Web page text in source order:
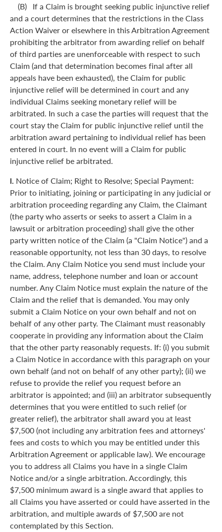
(B) If a Claim is brought seeking public injunctive relief
and a court determines that the restrictions in the Class
Action Waiver or elsewhere in this Arbitration Agreement
prohibiting the arbitrator from awarding relief on behalf
of third parties are unenforceable with respect to such
Claim (and that determination becomes final after all
appeals have been exhausted), the Claim for public
injunctive relief will be determined in court and any
individual Claims seeking monetary relief will be
arbitrated. In such a case the parties will request that the
court stay the Claim for public injunctive relief until the
arbitration award pertaining to individual relief has been
entered in court. In no event will a Claim for public
injunctive relief be arbitrated.
l. Notice of Claim; Right to Resolve; Special Payment:
Prior to initiating, joining or participating in any judicial or
arbitration proceeding regarding any Claim, the Claimant
(the party who asserts or seeks to assert a Claim in a
lawsuit or arbitration proceeding) shall give the other
party written notice of the Claim (a "Claim Notice") and a
reasonable opportunity, not less than 30 days, to resolve
the Claim. Any Claim Notice you send must include your
name, address, telephone number and loan or account
number. Any Claim Notice must explain the nature of the
Claim and the relief that is demanded. You may only
submit a Claim Notice on your own behalf and not on
behalf of any other party. The Claimant must reasonably
cooperate in providing any information about the Claim
that the other party reasonably requests. If: (i) you submit
a Claim Notice in accordance with this paragraph on your
own behalf (and not on behalf of any other party); (ii) we
refuse to provide the relief you request before an
arbitrator is appointed; and (iii) an arbitrator subsequently
determines that you were entitled to such relief (or
greater relief), the arbitrator shall award you at least
$7,500 (not including any arbitration fees and attorneys'
fees and costs to which you may be entitled under this
Arbitration Agreement or applicable law). We encourage
you to address all Claims you have in a single Claim
Notice and/or a single arbitration. Accordingly, this
$7,500 minimum award is a single award that applies to
all Claims you have asserted or could have asserted in the
arbitration, and multiple awards of $7,500 are not
contemplated by this Section.